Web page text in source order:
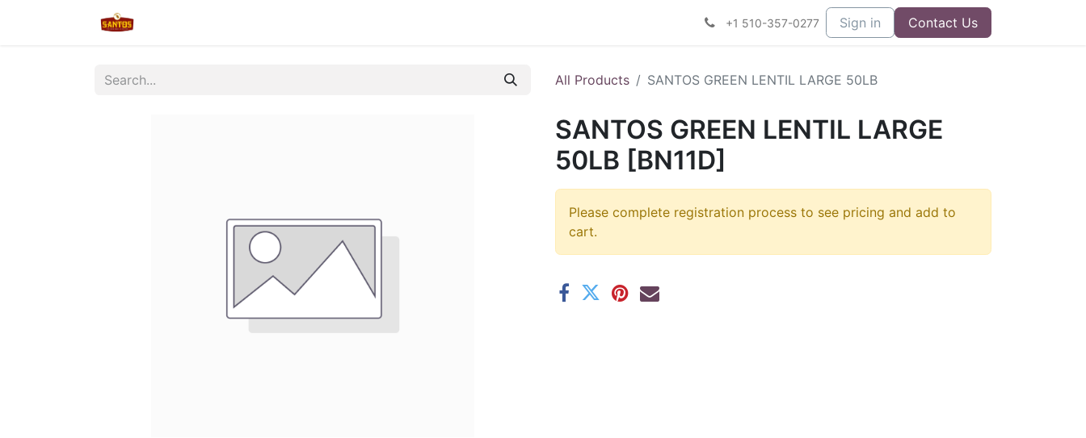
+1 510-357-0277 Sign in Contact Us
All Products SANTOS GREEN LENTIL LARGE 50LB
SANTOS GREEN LENTIL LARGE
50LB [BN11D]
Please complete registration process to see pricing and add to
cart.